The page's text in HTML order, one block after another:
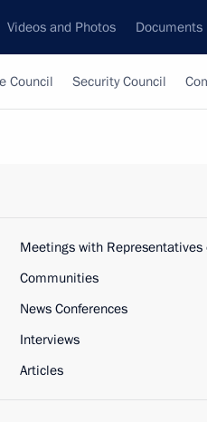
Videos and Photos Documents
Council Security Council
Meetings with Representatives
Communities
News Conferences
Interviews
Articles